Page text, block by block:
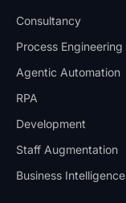
Consultancy
Process Engineering
Agentic Automation
RPA
Development
Staff Augmentation
Business Intelligence